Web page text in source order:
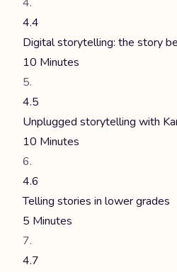
4.4
Digital storytelling: the story
10 Minutes
4.5
Unplugged storytelling with
10 Minutes
4.6
Telling stories in lower grades
5 Minutes
4.7